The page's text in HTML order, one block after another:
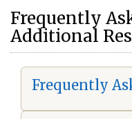
Frequently
Additional
Frequently